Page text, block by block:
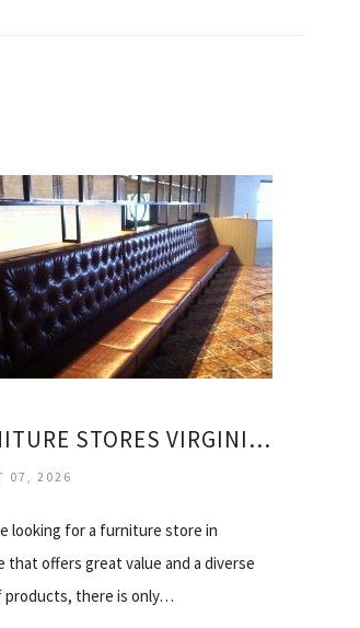
FURNITURE STORES VIRGINIA BRISBANE
07, 2026
looking for a furniture store in
that offers great value and a diverse
products, there is only…